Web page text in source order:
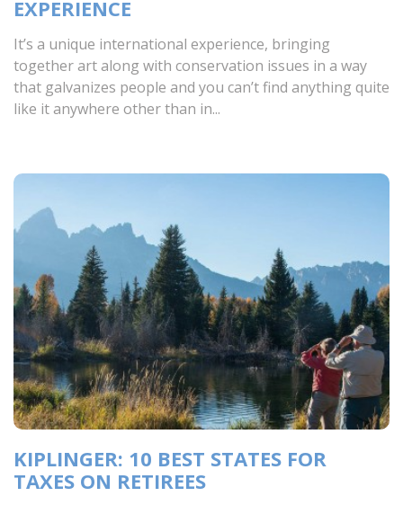
EXPERIENCE
It’s a unique international experience, bringing
together art along with conservation issues in a way
that galvanizes people and you can’t find anything quite
like it anywhere other than in...
KIPLINGER: 10 BEST STATES FOR
TAXES ON RETIREES